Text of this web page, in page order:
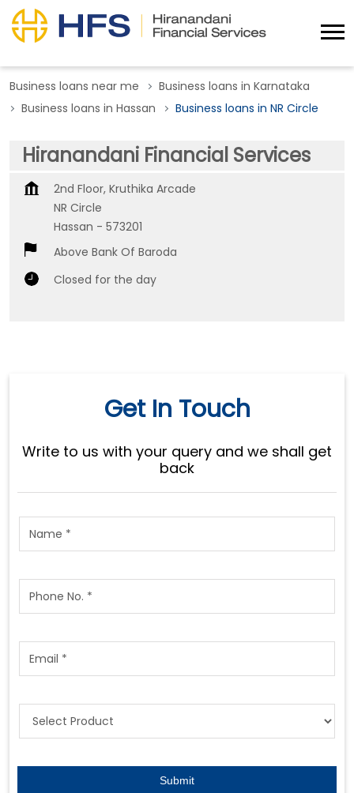
Business loans near me
Business loans in Karnataka
Business loans in Hassan
Business loans in NR Circle
Hiranandani Financial Services
2nd Floor, Kruthika Arcade
NR Circle
Hassan - 573201
Above Bank Of Baroda
Closed for the day
Get In Touch
Write to us with your query and we shall get
back